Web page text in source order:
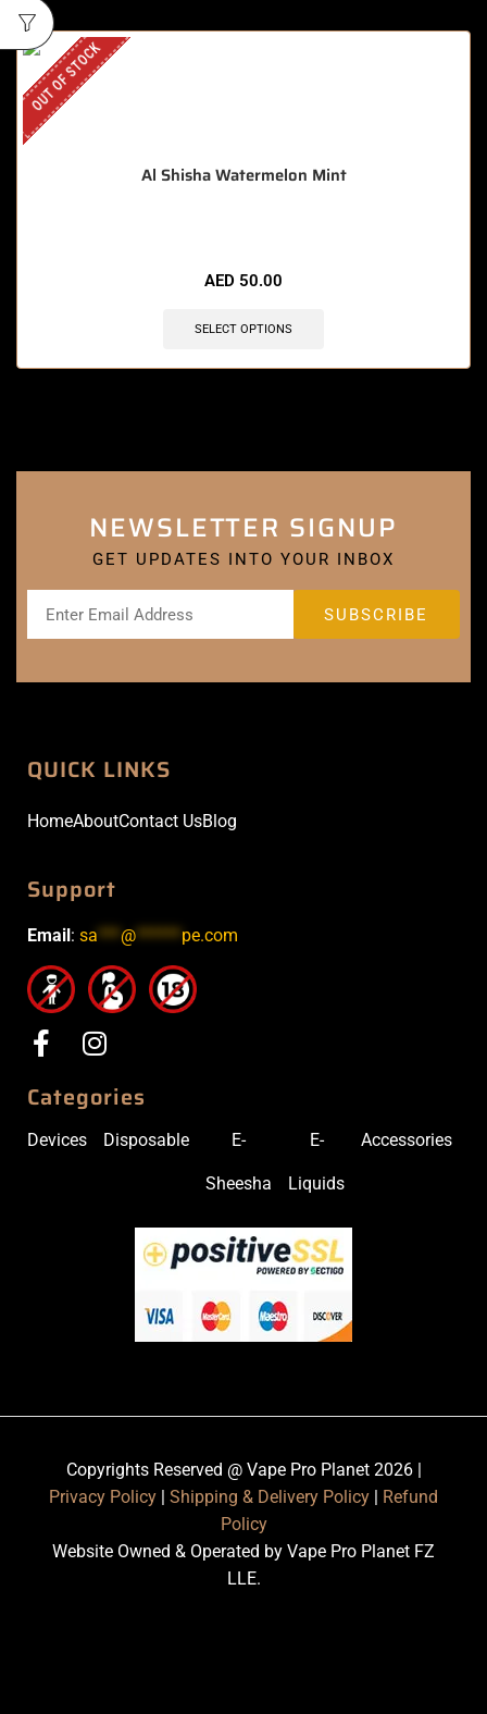
OUT OF STOCK
Al Shisha Watermelon Mint
AED 50.00
SELECT OPTIONS
NEWSLETTER SIGNUP
GET UPDATES INTO YOUR INBOX
QUICK LINKS
HomeAboutContact UsBlog
Support
Email : sa***@******pe.com
Categories
Devices Disposable E-
Sheesha
E-
Liquids
Accessories
Copyrights Reserved @ Vape Pro Planet 2026 |
Privacy Policy | Shipping & Delivery Policy | Refund
Policy
Website Owned & Operated by Vape Pro Planet FZ
LLE.